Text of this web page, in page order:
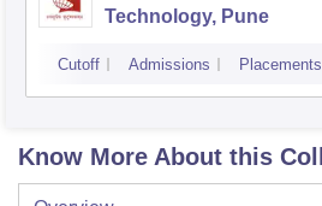
Technology, Pune
Cutoff Admissions Placements
Know More About this